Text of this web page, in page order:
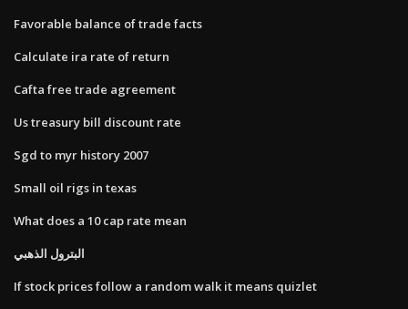
Favorable balance of trade facts
Calculate ira rate of return
Cafta free trade agreement
Us treasury bill discount rate
Sgd to myr history 2007
Small oil rigs in texas
What does a 10 cap rate mean
البترول الذهبي
If stock prices follow a random walk it means quizlet